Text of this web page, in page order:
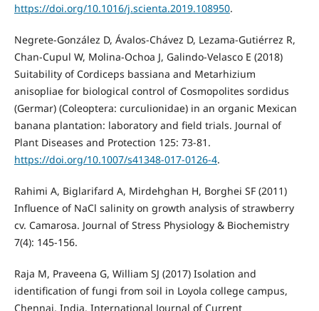
https://doi.org/10.1016/j.scienta.2019.108950.
Negrete-González D, Ávalos-Chávez D, Lezama-Gutiérrez R,
Chan-Cupul W, Molina-Ochoa J, Galindo-Velasco E (2018)
Suitability of Cordiceps bassiana and Metarhizium
anisopliae for biological control of Cosmopolites sordidus
(Germar) (Coleoptera: curculionidae) in an organic Mexican
banana plantation: laboratory and field trials. Journal of
Plant Diseases and Protection 125: 73-81.
https://doi.org/10.1007/s41348-017-0126-4.
Rahimi A, Biglarifard A, Mirdehghan H, Borghei SF (2011)
Influence of NaCl salinity on growth analysis of strawberry
cv. Camarosa. Journal of Stress Physiology & Biochemistry
7(4): 145-156.
Raja M, Praveena G, William SJ (2017) Isolation and
identification of fungi from soil in Loyola college campus,
Chennai, India. International Journal of Current